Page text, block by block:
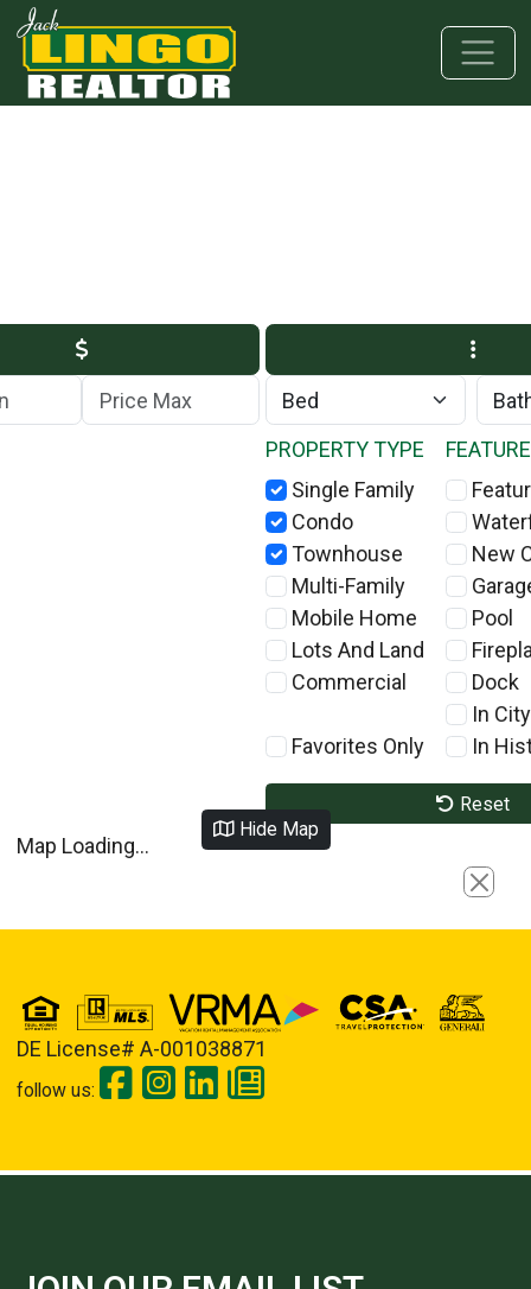
Skip to main content
Skip to bottom section
Skip to footer
Max Price
PROPERTY TYPE
Single Family
Condo
Townhouse
Multi-Family
Mobile Home
Lots And Land
Commercial
Favorites Only
New
Pool
Dock
In
In
Reset
Hide Map
Map Loading...
Close
DE License# A-001038871
follow us: